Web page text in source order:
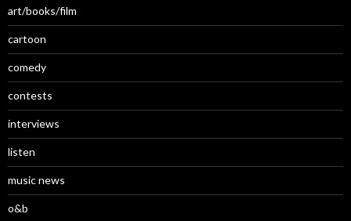
art/books/film
cartoon
comedy
contests
interviews
listen
music news
o&b